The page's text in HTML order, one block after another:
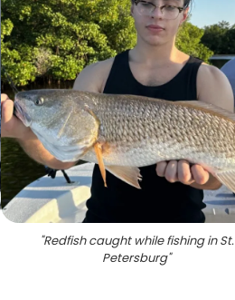
"Redfish caught while fishing in St.
Petersburg"